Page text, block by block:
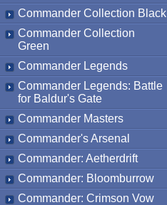
Commander Collection Black
Commander Collection
Green
Commander Legends
Commander Legends: Battle
for Baldur's Gate
Commander Masters
Commander's Arsenal
Commander: Aetherdrift
Commander: Bloomburrow
Commander: Crimson Vow